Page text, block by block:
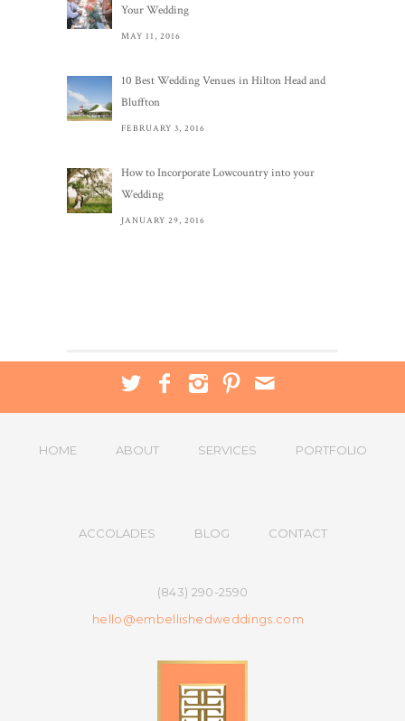
Your Wedding
MAY 11, 2016
10 Best Wedding Venues in Hilton Head and
Bluffton
FEBRUARY 3, 2016
How to Incorporate Lowcountry into your
Wedding
JANUARY 29, 2016
HOME ABOUT SERVICES PORTFOLIO
ACCOLADES BLOG CONTACT
(843) 290-2590
hello@embellishedweddings.com